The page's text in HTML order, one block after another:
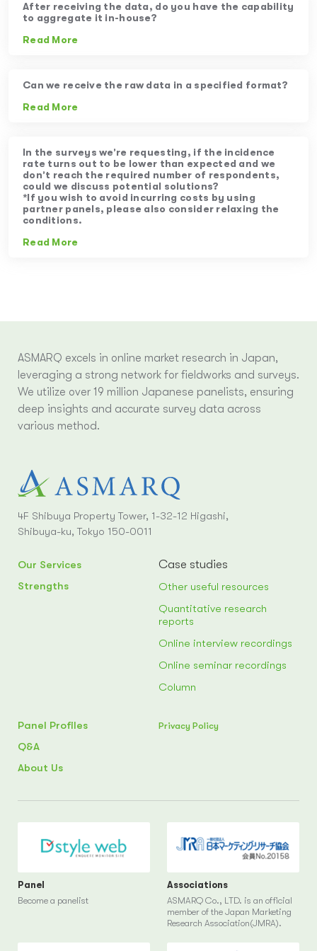
After receiving the data, do you have the capability
to aggregate it in-house?
Read More
Can we receive the raw data in a specified format?
Read More
In the surveys we’re requesting, if the incidence
rate turns out to be lower than expected and we
don’t reach the required number of respondents,
could we discuss potential solutions?
*If you wish to avoid incurring costs by using
partner panels, please also consider relaxing the
conditions.
Read More
ASMARQ excels in online market research in Japan,
leveraging a strong network for fieldworks and surveys.
We utilize over 19 million Japanese panelists, ensuring
deep insights and accurate survey data across
various method.
4F Shibuya Property Tower, 1-32-12 Higashi,
Shibuya-ku, Tokyo 150-0011
Our Services
Strengths
Case studies
Other useful resources
Quantitative research
reports
Online interview recordings
Online seminar recordings
Column
Panel Profiles
Q&A
About Us
Privacy Policy
Panel
Become a panelist
Associations
ASMARQ Co., LTD. is an official
member of the Japan Marketing
Research Association(JMRA).